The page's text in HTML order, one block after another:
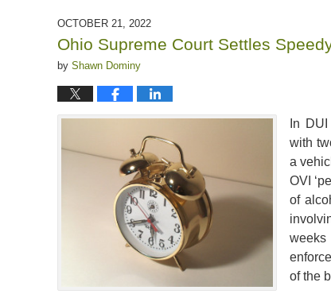
OCTOBER 21, 2022
Ohio Supreme Court Settles
by Shawn Dominy
In
with
a
OVI
of
of the